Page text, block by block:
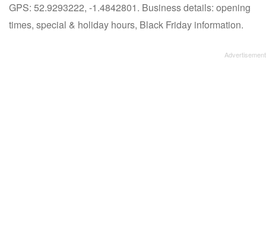
GPS: 52.9293222, -1.4842801. Business details: opening
times, special & holiday hours, Black Friday information.